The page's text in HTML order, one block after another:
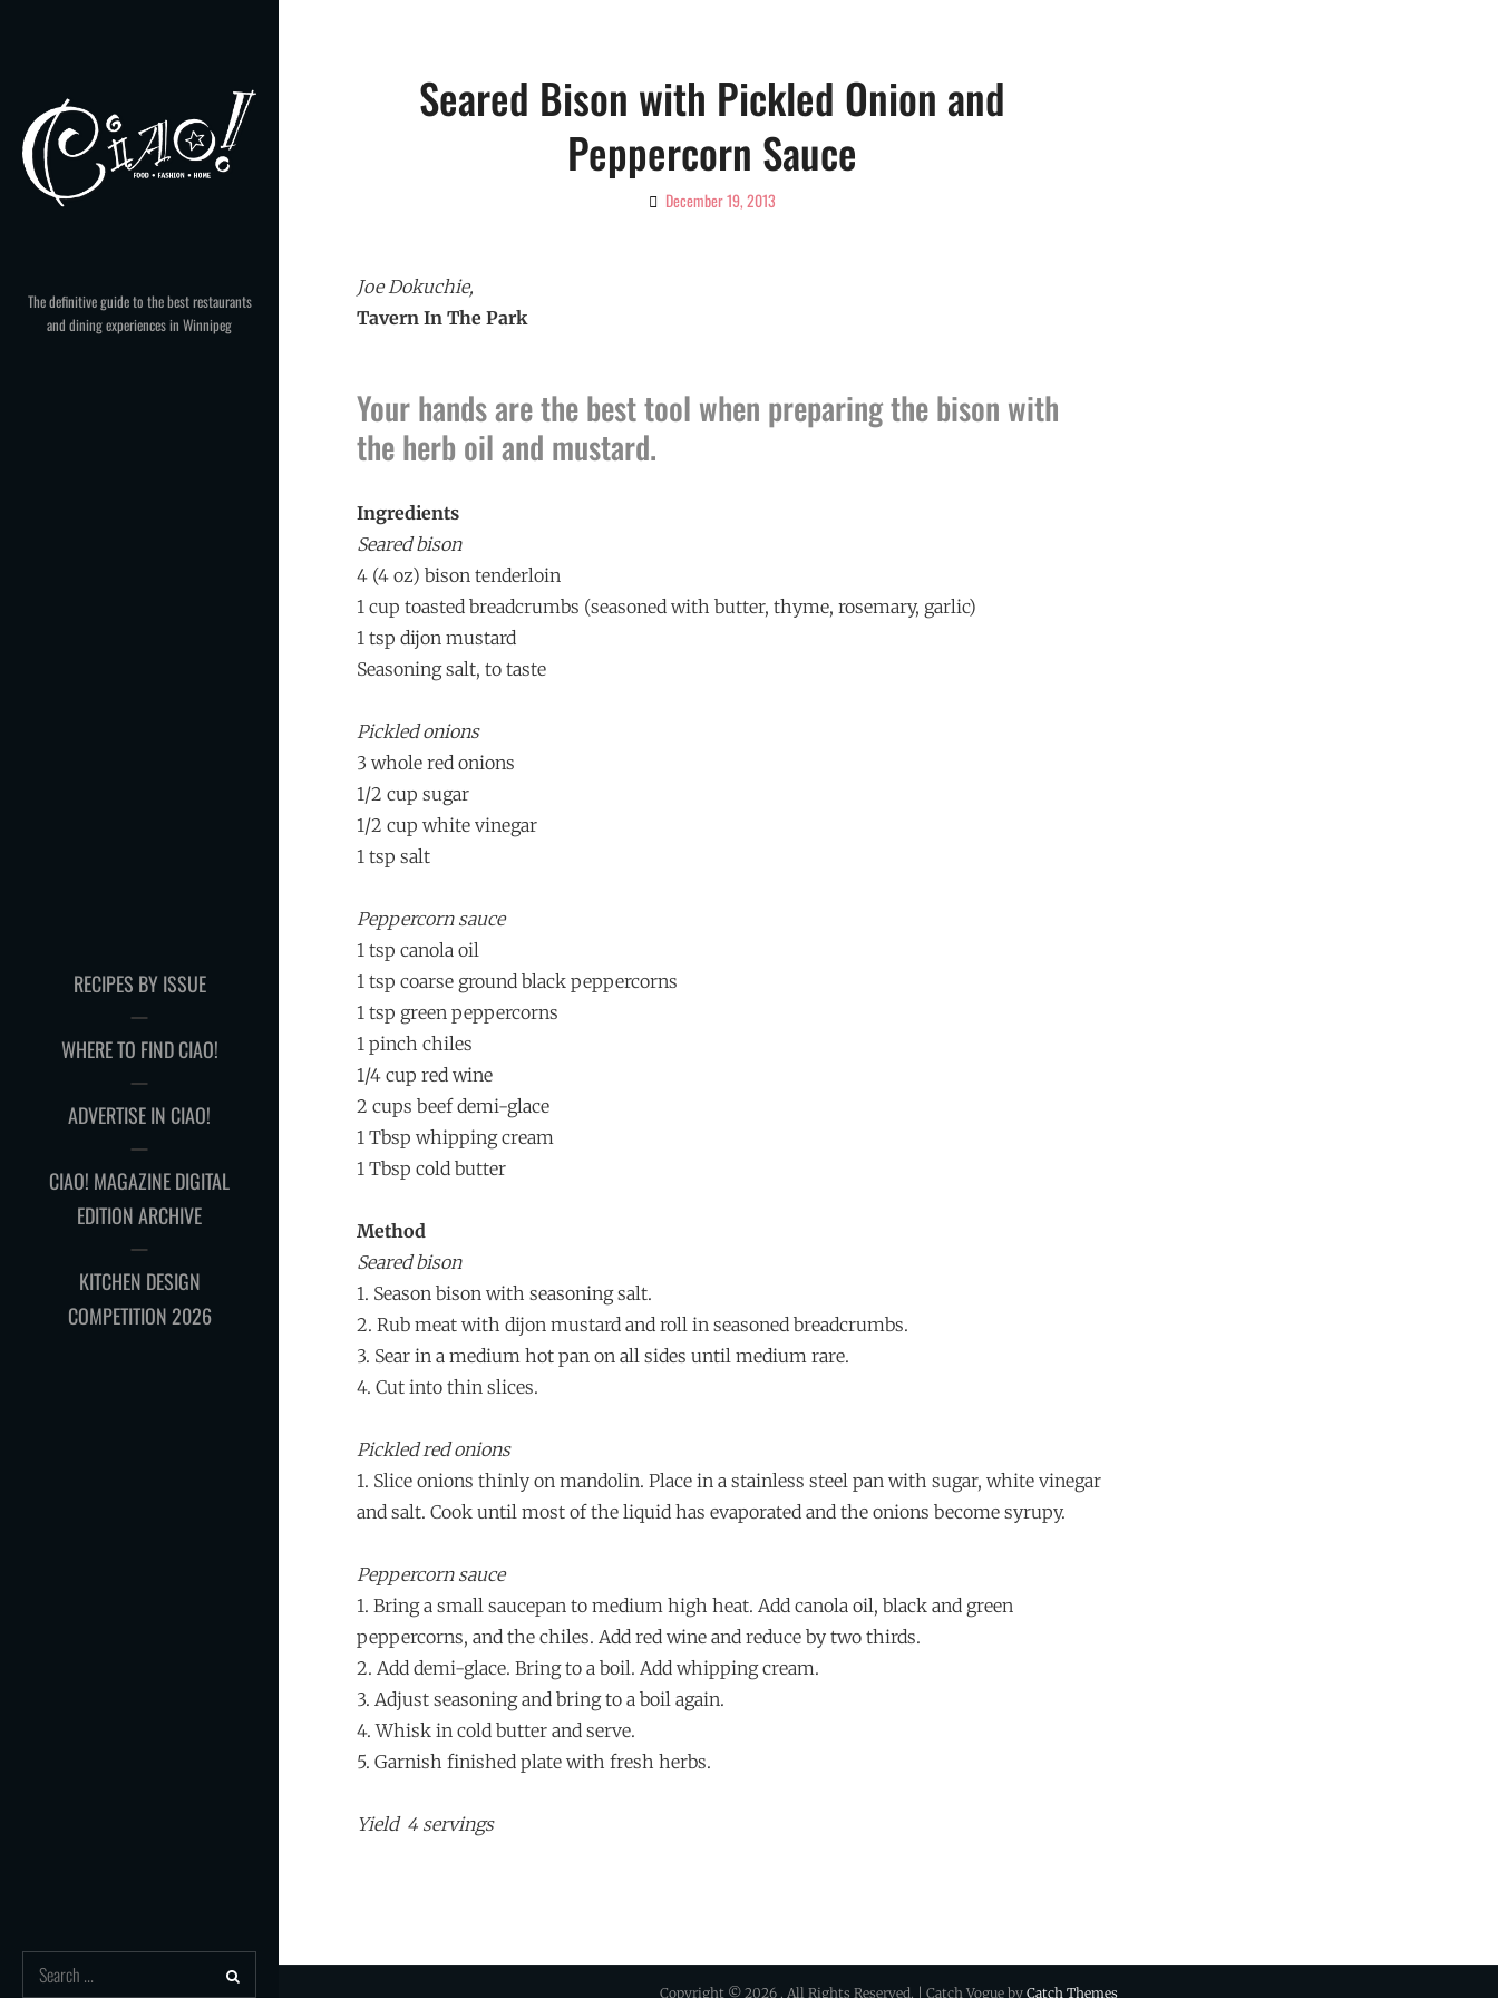
The definitive guide to the best restaurants
and dining experiences in Winnipeg
RECIPES BY ISSUE
WHERE TO FIND CIAO!
ADVERTISE IN CIAO!
CIAO! MAGAZINE DIGITAL
EDITION ARCHIVE
KITCHEN DESIGN
COMPETITION 2026
Search
Seared Bison with Pickled Onion and
Peppercorn Sauce
ByDecember 19, 2013
Joe Dokuchie,
Tavern In The Park
Your hands are the best tool when preparing the bison with
the herb oil and mustard.
Ingredients
Seared bison
4 (4 oz) bison tenderloin
1 cup toasted breadcrumbs (seasoned with butter, thyme, rosemary, garlic)
1 tsp dijon mustard
Seasoning salt, to taste
Pickled onions
3 whole red onions
1/2 cup sugar
1/2 cup white vinegar
1 tsp salt
Peppercorn sauce
1 tsp canola oil
1 tsp coarse ground black peppercorns
1 tsp green peppercorns
1 pinch chiles
1/4 cup red wine
2 cups beef demi-glace
1 Tbsp whipping cream
1 Tbsp cold butter
Method
Seared bison
1. Season bison with seasoning salt.
2. Rub meat with dijon mustard and roll in seasoned breadcrumbs.
3. Sear in a medium hot pan on all sides until medium rare.
4. Cut into thin slices.
Pickled red onions
1. Slice onions thinly on mandolin. Place in a stainless steel pan with sugar, white vinegar
and salt. Cook until most of the liquid has evaporated and the onions become syrupy.
Peppercorn sauce
1. Bring a small saucepan to medium high heat. Add canola oil, black and green
peppercorns, and the chiles. Add red wine and reduce by two thirds.
2. Add demi-glace. Bring to a boil. Add whipping cream.
3. Adjust seasoning and bring to a boil again.
4. Whisk in cold butter and serve.
5. Garnish finished plate with fresh herbs.
Yield 4 servings
Copyright © 2026 . All Rights Reserved. | Catch Vogue by Catch Themes